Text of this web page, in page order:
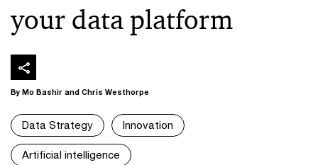
your data platform
By Mo Bashir and Chris Westhorpe
Data Strategy Innovation
Artificial intelligence